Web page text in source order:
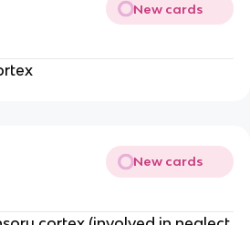
New cards
New cards